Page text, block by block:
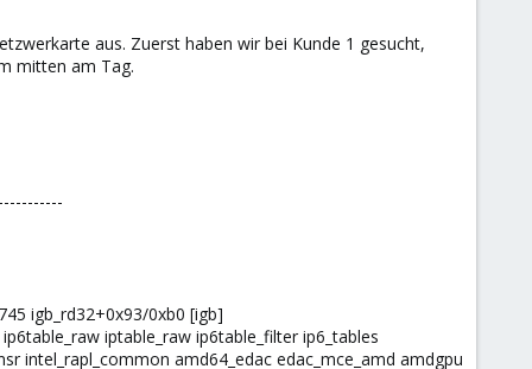
aus. Zuerst haben wir bei Kunde 1 gesucht,
mitten am Tag.
igb_rd32+0x93/0xb0 [igb]
iptable_raw ip6table_filter ip6_tables
intel_rapl_common amd64_edac edac_mce_amd amdgpu